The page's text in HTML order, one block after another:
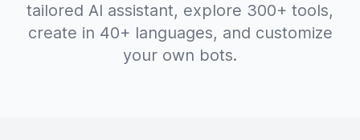
tailored AI assistant, explore 300+ tools,
create in 40+ languages, and customize
your own bots.